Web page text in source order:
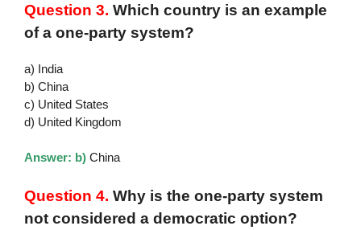
Question 3. Which country is an example
of a one-party system?
a) India
b) China
c) United States
d) United Kingdom
Answer: b) China
Question 4. Why is the one-party system
not considered a democratic option?